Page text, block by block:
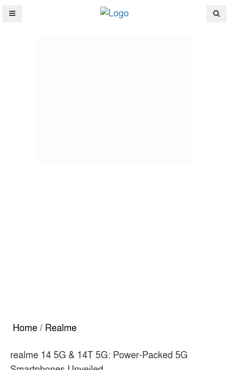
Home / Realme
realme 14 5G & 14T 5G: Power-Packed 5G